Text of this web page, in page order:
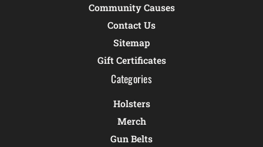
Community Causes
Contact Us
Sitemap
Gift Certificates
Categories
Holsters
Merch
Gun Belts